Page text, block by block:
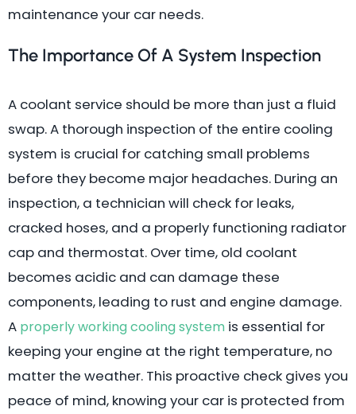
maintenance your car needs.
The Importance Of A System Inspection
A coolant service should be more than just a fluid
swap. A thorough inspection of the entire cooling
system is crucial for catching small problems
before they become major headaches. During an
inspection, a technician will check for leaks,
cracked hoses, and a properly functioning radiator
cap and thermostat. Over time, old coolant
becomes acidic and can damage these
components, leading to rust and engine damage.
A properly working cooling system is essential for
keeping your engine at the right temperature, no
matter the weather. This proactive check gives you
peace of mind, knowing your car is protected from